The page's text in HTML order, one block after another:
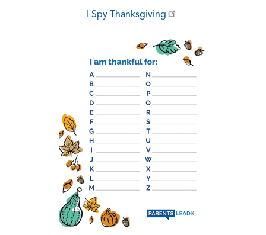
I Spy Thanksgiving